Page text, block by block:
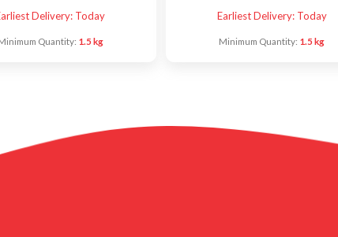
Delivery: Today
Quantity: 1.5 kg
Earliest Delivery: Today
Minimum Quantity: 1.5 kg